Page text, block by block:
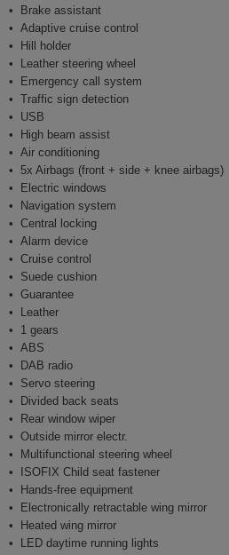
Brake assistant
Adaptive cruise control
Hill holder
Leather steering wheel
Emergency call system
Traffic sign detection
USB
High beam assist
Air conditioning
5x Airbags (front + side + knee airbags)
Electric windows
Navigation system
Central locking
Alarm device
Cruise control
Suede cushion
Guarantee
Leather
1 gears
ABS
DAB radio
Servo steering
Divided back seats
Rear window wiper
Outside mirror electr.
Multifunctional steering wheel
ISOFIX Child seat fastener
Hands-free equipment
Electronically retractable wing mirror
Heated wing mirror
LED daytime running lights